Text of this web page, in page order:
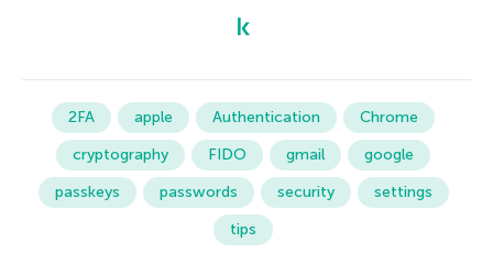
2FA apple Authentication
Chrome
cryptography
FIDO gmail
google
passkeys
passwords security
settings
tips